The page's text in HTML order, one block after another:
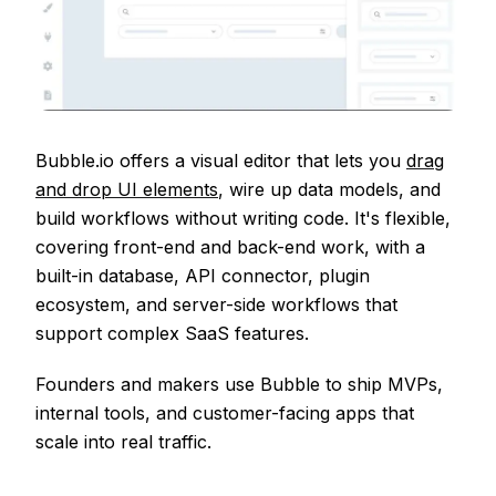
Bubble.io offers a visual editor that lets you drag
and drop UI elements, wire up data models, and
build workflows without writing code. It's flexible,
covering front-end and back-end work, with a
built-in database, API connector, plugin
ecosystem, and server-side workflows that
support complex SaaS features.
Founders and makers use Bubble to ship MVPs,
internal tools, and customer-facing apps that
scale into real traffic.